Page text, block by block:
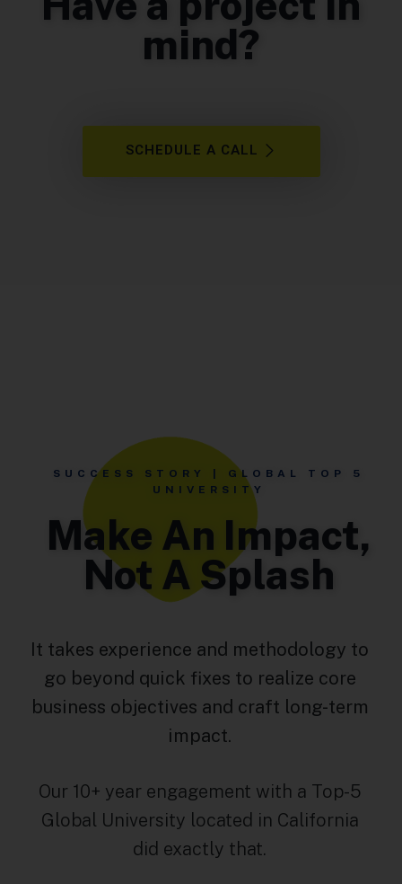
mind?
SCHEDULE A CALL
SUCCESS STORY | GLOBAL TOP 5
UNIVERSITY
Make An Impact,
Not A Splash
It takes experience and methodology to
go beyond quick fixes to realize core
business objectives and craft long-term
impact.
Our 10+ year engagement with a Top-5
Global University located in California
did exactly that.